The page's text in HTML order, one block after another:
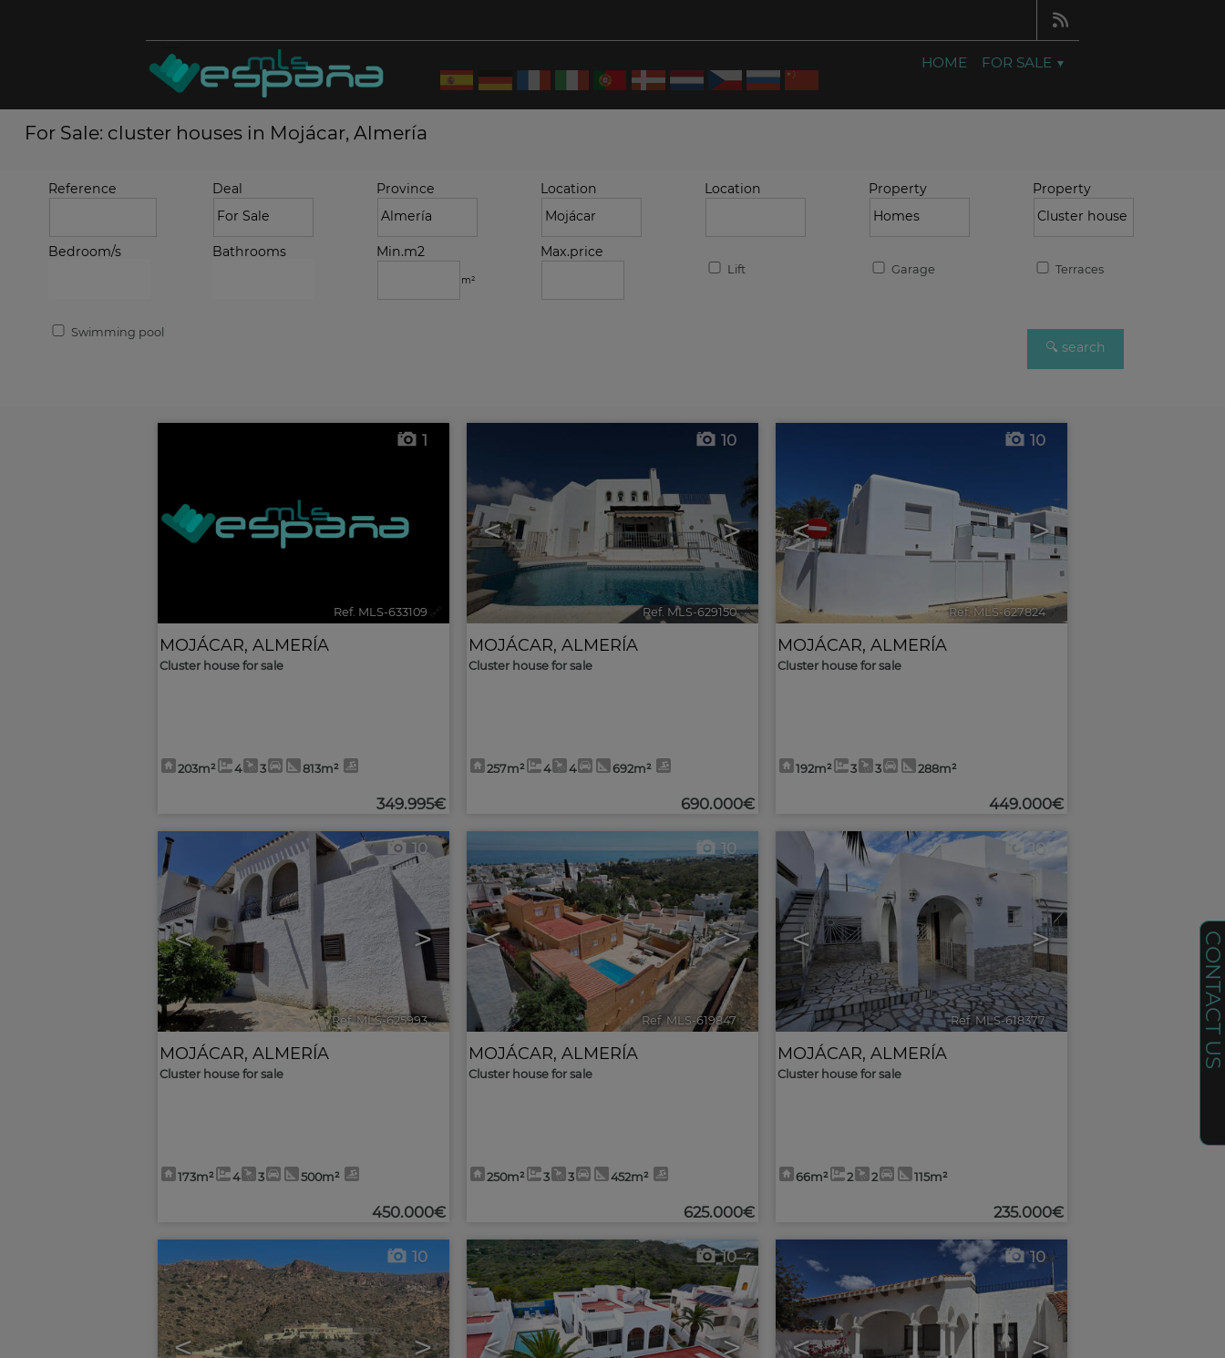
HOME FOR SALE
For Sale: cluster houses in Mojácar, Almería
Reference Deal Province Location Location Property Property
Bedroom/s Bathrooms Min.m2
m²
Max.price
Lift Garage Terraces
Swimming pool
1
Ref. MLS-633109 🔗
MOJÁCAR, ALMERÍA
Cluster house for sale
203m² 4 3 813m²
349.995€
< >
10
Ref. MLS-629150 🔗
MOJÁCAR, ALMERÍA
Cluster house for sale
257m² 4 4 692m²
690.000€
< >
10
Ref. MLS-627824 🔗
MOJÁCAR, ALMERÍA
Cluster house for sale
192m² 3 3 288m²
449.000€
< >
10
Ref. MLS-625993 🔗
MOJÁCAR, ALMERÍA
Cluster house for sale
173m² 4 3 500m²
450.000€
< >
10
Ref. MLS-619847 🔗
MOJÁCAR, ALMERÍA
Cluster house for sale
250m² 3 3 452m²
625.000€
< >
10
Ref. MLS-618377 🔗
MOJÁCAR, ALMERÍA
Cluster house for sale
66m² 2 2 115m²
235.000€
< >
10
< >
10
< >
10